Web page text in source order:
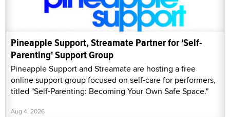
Pineapple Support, Streamate Partner for 'Self-
Parenting' Support Group
Pineapple Support and Streamate are hosting a free
online support group focused on self-care for performers,
titled "Self-Parenting: Becoming Your Own Safe Space."
Aug 4, 2026